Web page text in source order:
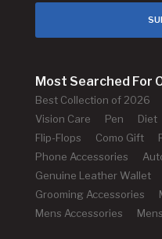
Most Searched For
Best Collection of 2026
Vision Care
Pen Diet
Flip-Flops
Como Gift
Phone Accessories
Genuine Leather Wallet
Grooming Accessories
Mens Accessories